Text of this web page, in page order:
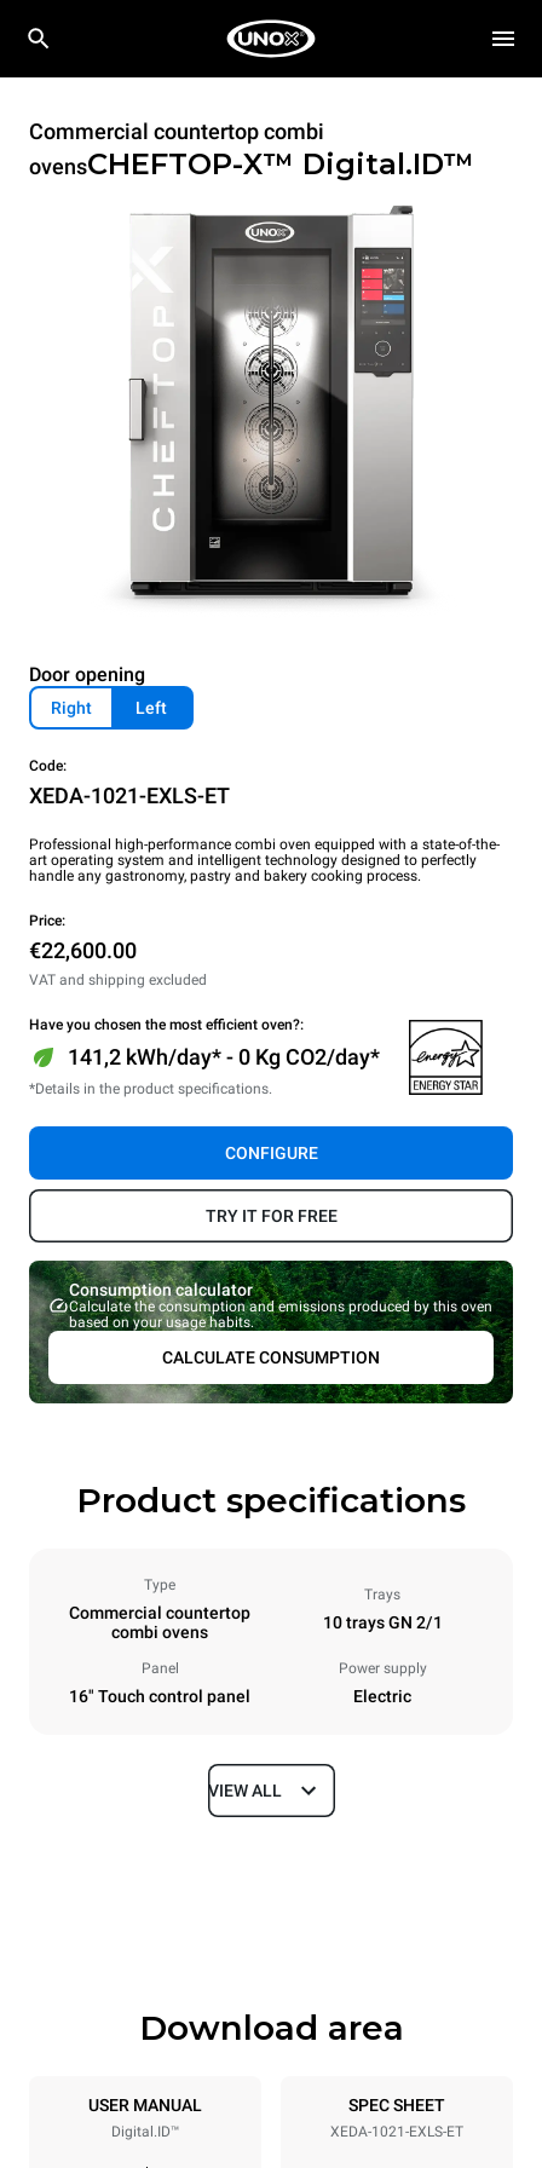
Commercial countertop combi
ovensCHEFTOP-X™ Digital.ID™
Door opening
Right Left
Code:
XEDA-1021-EXLS-ET
Professional high-performance combi oven equipped with a state-of-the-
art operating system and intelligent technology designed to perfectly
handle any gastronomy, pastry and bakery cooking process.
Price:
€22,600.00
VAT and shipping excluded
Have you chosen the most efficient oven?:
141,2 kWh/day* - 0 Kg CO2/day*
*Details in the product specifications.
CONFIGURE
TRY IT FOR FREE
Consumption calculator
Calculate the consumption and emissions produced by this oven
based on your usage habits.
CALCULATE CONSUMPTION
Product specifications
Type
Commercial countertop
combi ovens
Trays
10 trays GN 2/1
Panel
16" Touch control panel
Power supply
Electric
Dimensions
Trays specifications
10 GN 2/1
Distance between trays
VIEW ALL
Download area
USER MANUAL
Digital.ID™
SPEC SHEET
XEDA-1021-EXLS-ET